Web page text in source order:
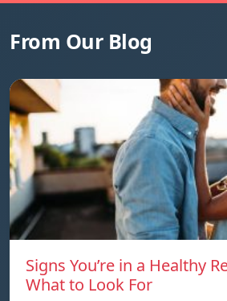
From Our Blog
Signs You’re in a Healthy
What to Look For